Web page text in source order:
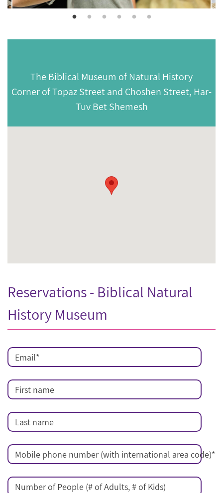
The Biblical Museum of Natural History
Corner of Topaz Street and Choshen Street, Har-
Tuv Bet Shemesh
Reservations - Biblical Natural
History Museum
Email*
First name
Last name
Mobile phone number (with international area code)*
Number of People (# of Adults, # of Kids)